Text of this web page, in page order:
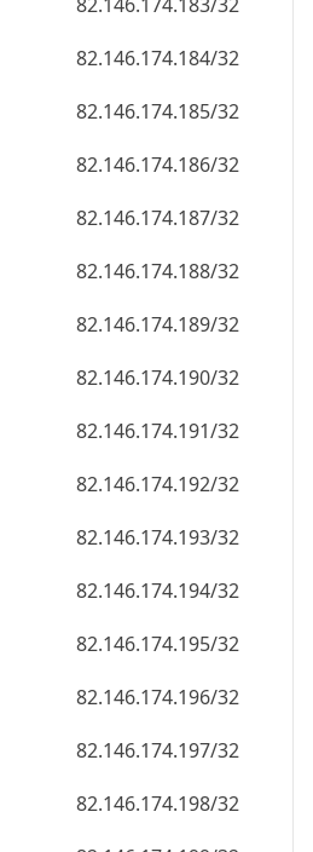
82.146.174.191/32
82.146.174.192/32
82.146.174.193/32
82.146.174.194/32
82.146.174.195/32
82.146.174.196/32
82.146.174.197/32
82.146.174.198/32
82.146.174.199/32
82.146.174.200/32
82.146.174.201/32
82.146.174.202/32
82.146.174.203/32
82.146.174.204/32
82.146.174.205/32
82.146.174.206/32